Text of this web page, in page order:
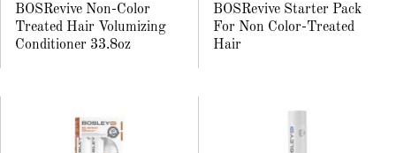
BOSRevive Non-Color
Treated Hair Volumizing
Conditioner 33.8oz
BOSRevive Starter Pack
For Non Color-Treated
Hair